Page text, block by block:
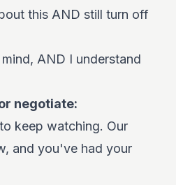
this AND still turn off
AND I understand
negotiate:
keep watching. Our
and you've had your